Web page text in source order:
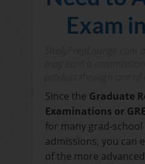
Exam
Since the Graduate
Examinations or GRE
for many grad-
admissions, you can
of the more